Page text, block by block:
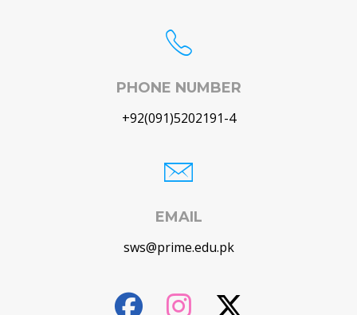
PHONE NUMBER
+92(091)5202191-4
EMAIL
sws@prime.edu.pk